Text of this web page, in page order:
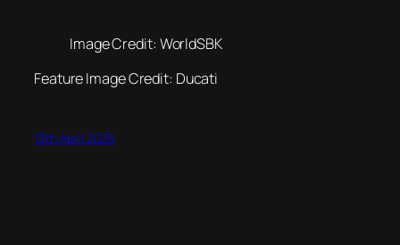
Image Credit: WorldSBK
Feature Image Credit: Ducati
13th April 2025